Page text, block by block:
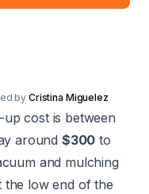
by Cristina Miguelez
cost is between
around $300 to
and mulching
the low end of the